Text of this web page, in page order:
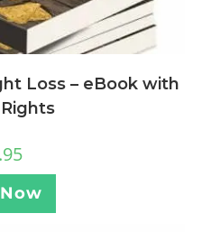
Loss – eBook with